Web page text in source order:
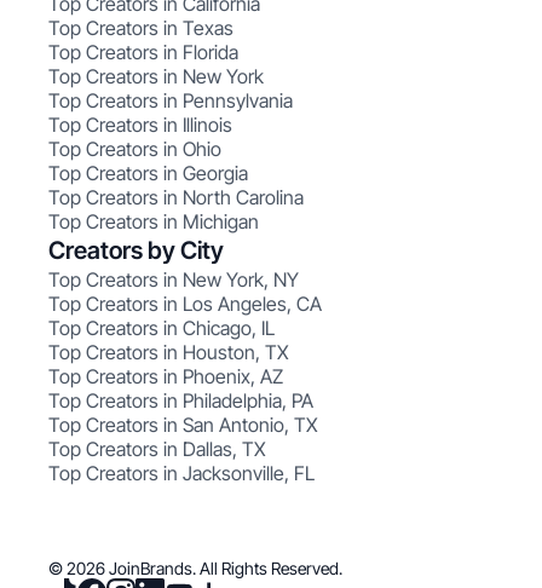
Top Creators in Texas
Top Creators in Florida
Top Creators in New York
Top Creators in Pennsylvania
Top Creators in Illinois
Top Creators in Ohio
Top Creators in Georgia
Top Creators in North Carolina
Top Creators in Michigan
Creators by City
Top Creators in New York, NY
Top Creators in Los Angeles, CA
Top Creators in Chicago, IL
Top Creators in Houston, TX
Top Creators in Phoenix, AZ
Top Creators in Philadelphia, PA
Top Creators in San Antonio, TX
Top Creators in Dallas, TX
Top Creators in Jacksonville, FL
© 2026 JoinBrands. All Rights Reserved.